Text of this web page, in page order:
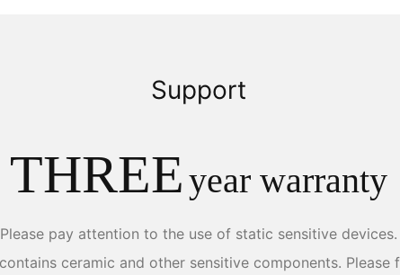
Support
THREEyear warranty
Please pay attention to the use of static sensitive devices.